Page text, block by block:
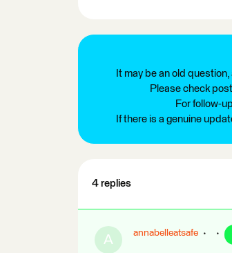
It may be an old
Please check
For follow-
If there is a genuine
4 replies
A annabelleatsafe